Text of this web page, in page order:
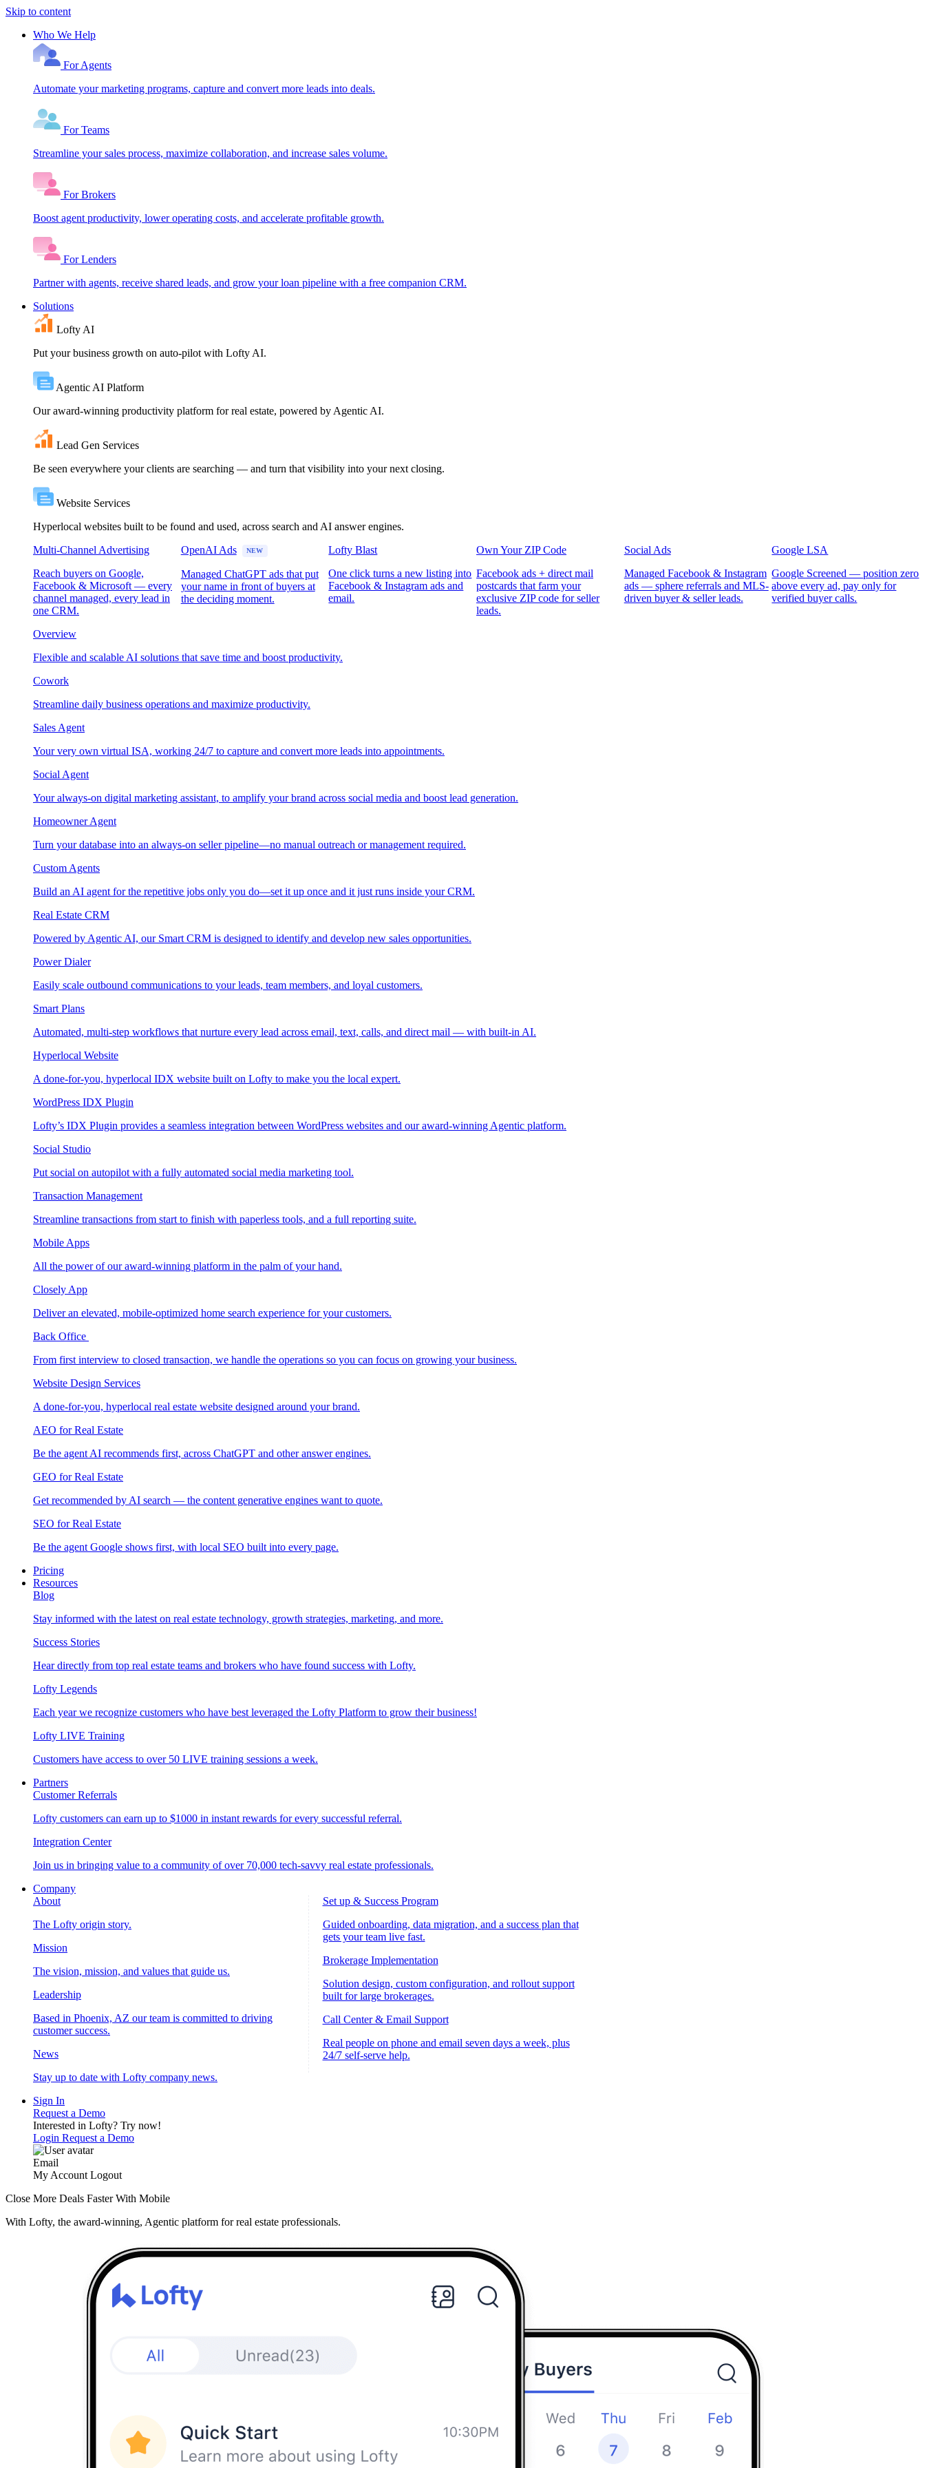
Skip to content
Who We Help
For Agents
Automate your marketing programs, capture and convert more leads into deals.
For Teams
Streamline your sales process, maximize collaboration, and increase sales volume.
For Brokers
Boost agent productivity, lower operating costs, and accelerate profitable growth.
For Lenders
Partner with agents, receive shared leads, and grow your loan pipeline with a free companion CRM.
Solutions
Lofty AI
Put your business growth on auto-pilot with Lofty AI.
Agentic AI Platform
Our award-winning productivity platform for real estate, powered by Agentic AI.
Lead Gen Services
Be seen everywhere your clients are searching — and turn that visibility into your next closing.
Website Services
Hyperlocal websites built to be found and used, across search and AI answer engines.
Multi-Channel Advertising
Reach buyers on Google,
Facebook & Microsoft — every
channel managed, every lead in
one CRM.
OpenAI Ads NEW
Managed ChatGPT ads that put
your name in front of buyers at
the deciding moment.
Lofty Blast
One click turns a new listing into
Facebook & Instagram ads and
email.
Own Your ZIP Code
Facebook ads + direct mail
postcards that farm your
exclusive ZIP code for seller
leads.
Social Ads
Managed Facebook & Instagram
ads — sphere referrals and MLS-
driven buyer & seller leads.
Google LSA
Google Screened — position zero
above every ad, pay only for
verified buyer calls.
Overview
Flexible and scalable AI solutions that save time and boost productivity.
Cowork
Streamline daily business operations and maximize productivity.
Sales Agent
Your very own virtual ISA, working 24/7 to capture and convert more leads into appointments.
Social Agent
Your always-on digital marketing assistant, to amplify your brand across social media and boost lead generation.
Homeowner Agent
Turn your database into an always-on seller pipeline—no manual outreach or management required.
Custom Agents
Build an AI agent for the repetitive jobs only you do—set it up once and it just runs inside your CRM.
Real Estate CRM
Powered by Agentic AI, our Smart CRM is designed to identify and develop new sales opportunities.
Power Dialer
Easily scale outbound communications to your leads, team members, and loyal customers.
Smart Plans
Automated, multi-step workflows that nurture every lead across email, text, calls, and direct mail — with built-in AI.
Hyperlocal Website
A done-for-you, hyperlocal IDX website built on Lofty to make you the local expert.
WordPress IDX Plugin
Lofty’s IDX Plugin provides a seamless integration between WordPress websites and our award-winning Agentic platform.
Social Studio
Put social on autopilot with a fully automated social media marketing tool.
Transaction Management
Streamline transactions from start to finish with paperless tools, and a full reporting suite.
Mobile Apps
All the power of our award-winning platform in the palm of your hand.
Closely App
Deliver an elevated, mobile-optimized home search experience for your customers.
Back Office
From first interview to closed transaction, we handle the operations so you can focus on growing your business.
Website Design Services
A done-for-you, hyperlocal real estate website designed around your brand.
AEO for Real Estate
Be the agent AI recommends first, across ChatGPT and other answer engines.
GEO for Real Estate
Get recommended by AI search — the content generative engines want to quote.
SEO for Real Estate
Be the agent Google shows first, with local SEO built into every page.
Pricing
Resources
Blog
Stay informed with the latest on real estate technology, growth strategies, marketing, and more.
Success Stories
Hear directly from top real estate teams and brokers who have found success with Lofty.
Lofty Legends
Each year we recognize customers who have best leveraged the Lofty Platform to grow their business!
Lofty LIVE Training
Customers have access to over 50 LIVE training sessions a week.
Partners
Customer Referrals
Lofty customers can earn up to $1000 in instant rewards for every successful referral.
Integration Center
Join us in bringing value to a community of over 70,000 tech-savvy real estate professionals.
Company
About
The Lofty origin story.
Mission
The vision, mission, and values that guide us.
Leadership
Based in Phoenix, AZ our team is committed to driving
customer success.
News
Stay up to date with Lofty company news.
Set up & Success Program
Guided onboarding, data migration, and a success plan that
gets your team live fast.
Brokerage Implementation
Solution design, custom configuration, and rollout support
built for large brokerages.
Call Center & Email Support
Real people on phone and email seven days a week, plus
24/7 self-serve help.
Sign In
Request a Demo
Interested in Lofty? Try now!
Login Request a Demo
Email
My Account Logout
Close More Deals Faster With Mobile
With Lofty, the award-winning, Agentic platform for real estate professionals.